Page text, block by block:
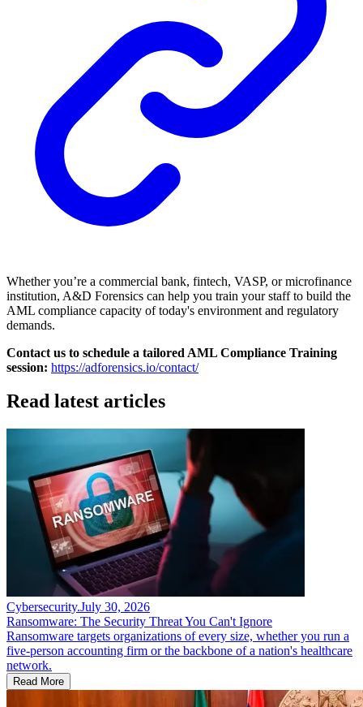
Whether you’re a commercial bank, fintech, VASP, or microfinance
institution, A&D Forensics can help you train your staff to build the
AML compliance capacity of today's environment and regulatory
demands.
Contact us to schedule a tailored AML Compliance Training
session: https://adforensics.io/contact/
Read latest articles
Cybersecurity.July 30, 2026
Ransomware: The Security Threat You Can't Ignore
Ransomware targets organizations of every size, whether you run a
five-person accounting firm or the backbone of a nation's healthcare
network.
Read More